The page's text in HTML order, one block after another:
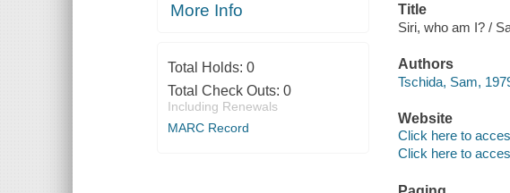
More Info
Total Holds: 0
Total Check Outs: 0
Including Renewals
MARC Record
Title
Siri, who am I? /
Authors
Tschida, Sam,
Website
Click here to
Click here to